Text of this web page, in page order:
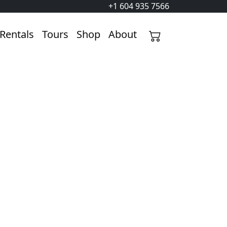
+1 604 935 7566
Rentals Tours Shop About